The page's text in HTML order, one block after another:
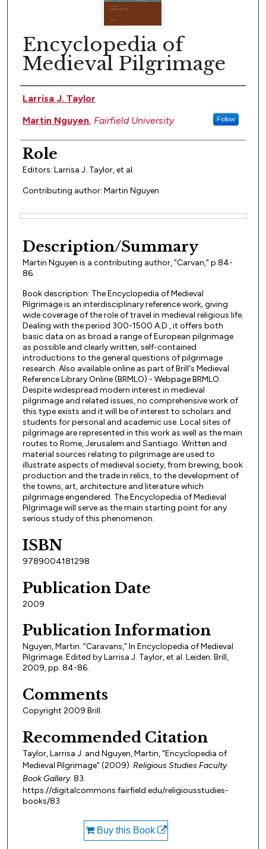
Encyclopedia of
Medieval Pilgrimage
Author(s)
Larrisa J. Taylor
Martin Nguyen, Fairfield University Follow
Role
Editors: Larrisa J. Taylor, et al.
Contributing author: Martin Nguyen
Description/Summary
Martin Nguyen is a contributing author, "Carvan," p.84-
86.
Book description: The Encyclopedia of Medieval
Pilgrimage is an interdisciplinary reference work, giving
wide coverage of the role of travel in medieval religious life.
Dealing with the period 300-1500 A.D., it offers both
basic data on as broad a range of European pilgrimage
as possible and clearly written, self-contained
introductions to the general questions of pilgrimage
research. Also available online as part of Brill's Medieval
Reference Library Online (BRMLO) - Webpage BRMLO.
Despite widespread modern interest in medieval
pilgrimage and related issues, no comprehensive work of
this type exists and it will be of interest to scholars and
students for personal and academic use. Local sites of
pilgrimage are represented in this work as well as the main
routes to Rome, Jerusalem and Santiago. Written and
material sources relating to pilgrimage are used to
illustrate aspects of medieval society, from brewing, book
production and the trade in relics, to the development of
the towns, art, architecture and literature which
pilgrimage engendered. The Encyclopedia of Medieval
Pilgrimage will serve as the main starting point for any
serious study of this phenomenon.
ISBN
9789004181298
Publication Date
2009
Publication Information
Nguyen, Martin. “Caravans,” In Encyclopedia of Medieval
Pilgrimage. Edited by Larrisa J. Taylor, et al. Leiden: Brill,
2009, pp. 84-86.
Comments
Copyright 2009 Brill.
Recommended Citation
Taylor, Larrisa J. and Nguyen, Martin, "Encyclopedia of
Medieval Pilgrimage" (2009). Religious Studies Faculty
Book Gallery. 83.
https://digitalcommons.fairfield.edu/religiousstudies-
books/83
Buy this Book